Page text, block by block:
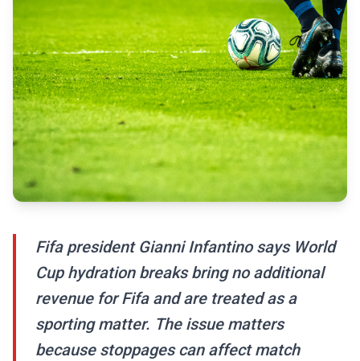
Fifa president Gianni Infantino says World
Cup hydration breaks bring no additional
revenue for Fifa and are treated as a
sporting matter. The issue matters
because stoppages can affect match